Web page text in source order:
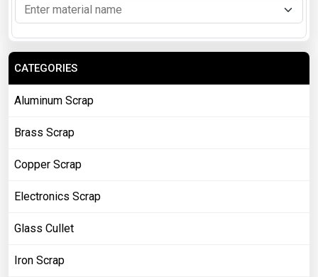
CATEGORIES
Aluminum Scrap
Brass Scrap
Copper Scrap
Electronics Scrap
Glass Cullet
Iron Scrap